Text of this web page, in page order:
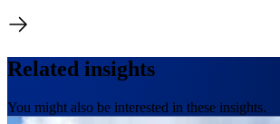
Related insights
You might also be interested in these insights.